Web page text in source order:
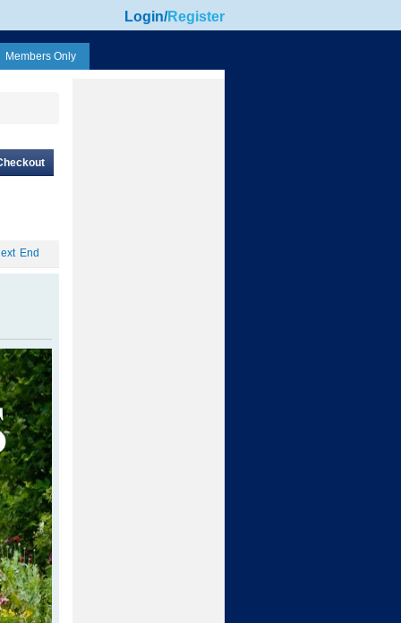
Login/Register
Members Only
End